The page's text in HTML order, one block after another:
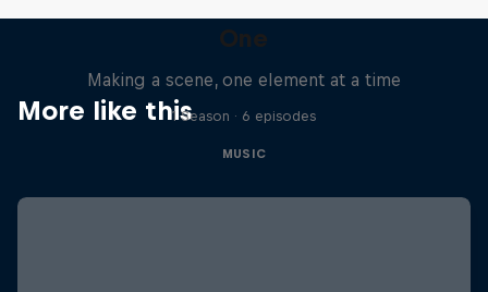
More like this
One
Making a scene, one element at a time
1 Season · 6 episodes
MUSIC